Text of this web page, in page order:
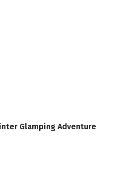
Glamping Adventure